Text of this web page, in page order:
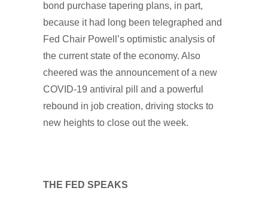
bond purchase tapering plans, in part,
because it had long been telegraphed and
Fed Chair Powell’s optimistic analysis of
the current state of the economy. Also
cheered was the announcement of a new
COVID-19 antiviral pill and a powerful
rebound in job creation, driving stocks to
new heights to close out the week.
THE FED SPEAKS